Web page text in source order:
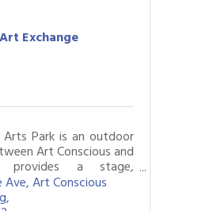
Exchange
Arts Park is an outdoor
Art Conscious and
provides a stage,
for performances,
arts markets, and
Ave Art Conscious